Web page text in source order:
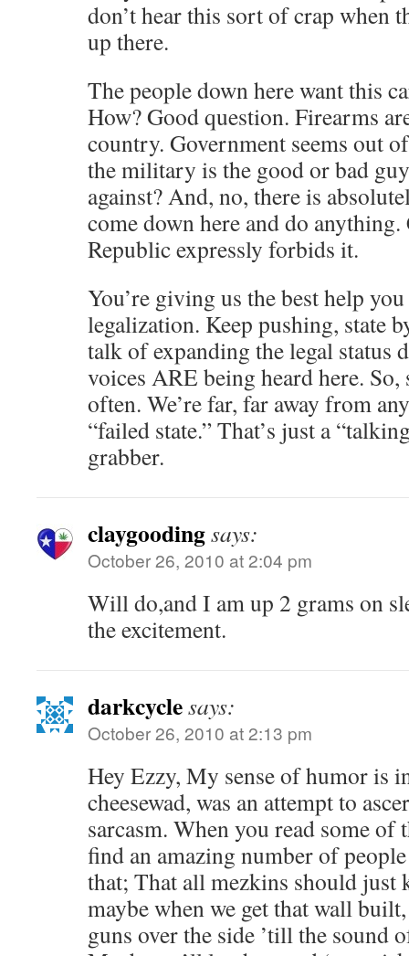
don’t hear this sort of crap when
up there.
The people down here want this
How? Good question. Firearms
country. Government seems out
the military is the good or bad
against? And, no, there is
come down here and do
Republic expressly forbids it.
You’re giving us the best help
legalization. Keep pushing, state
talk of expanding the legal status
voices ARE being heard here.
often. We’re far, far away from
“failed state.” That’s just a
grabber.
claygoodingsays:
October 26, 2010 at 2:04 pm
Will do,and I am up 2 grams on
the excitement.
darkcyclesays:
October 26, 2010 at 2:13 pm
Hey Ezzy, My sense of humor is
cheesewad, was an attempt to
sarcasm. When you read some of
find an amazing number of
that; That all mezkins should just
maybe when we get that wall
guns over the side ’till the sound